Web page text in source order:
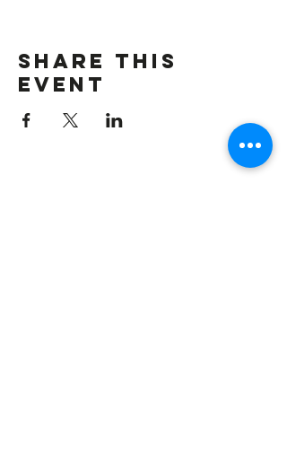
Share this
event